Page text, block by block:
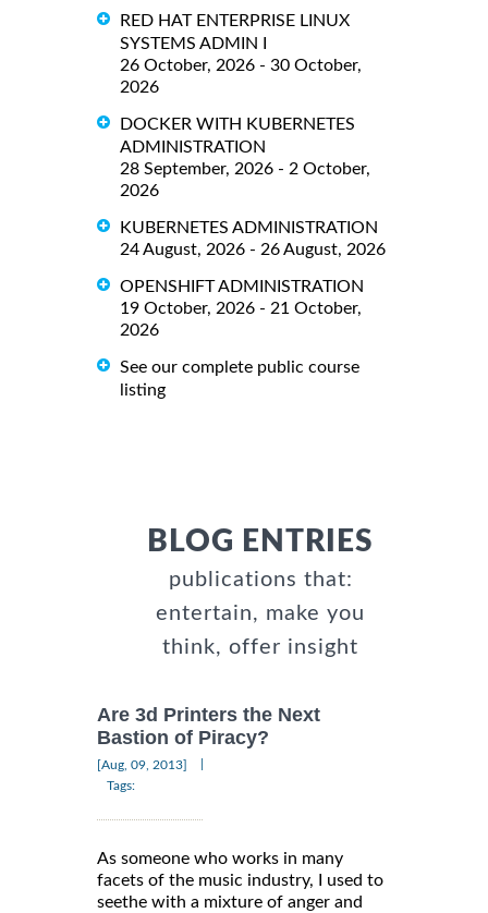
RED HAT ENTERPRISE LINUX
SYSTEMS ADMIN I
26 October, 2026 - 30 October,
2026
DOCKER WITH KUBERNETES
ADMINISTRATION
28 September, 2026 - 2 October,
2026
KUBERNETES ADMINISTRATION
24 August, 2026 - 26 August, 2026
OPENSHIFT ADMINISTRATION
19 October, 2026 - 21 October,
2026
See our complete public course
listing
BLOG ENTRIES
publications that:
entertain, make you
think, offer insight
Are 3d Printers the Next
Bastion of Piracy?
[Aug, 09, 2013]
Tags:
As someone who works in many
facets of the music industry, I used to
seethe with a mixture of anger and